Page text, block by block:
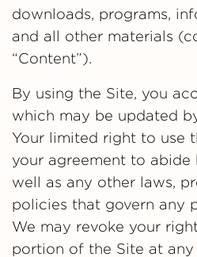
downloads, programs,
and all other materials
“Content”).
By using the Site, you
which may be updated
Your limited right to use
your agreement to abide
well as any other laws,
policies that govern any
We may revoke your
portion of the Site at